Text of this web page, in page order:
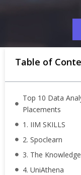
Table of
Top 10 Data
Placements
1. IIM SKILLS
2. Spoclearn
3. The
4. UniAthena